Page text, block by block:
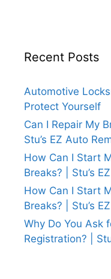
Recent Posts
Automotive
Protect Yourself
Can I Repair My
Stu’s EZ Auto
How Can I Start
Breaks? | Stu’s
How Can I Start
Breaks? | Stu’s
Why Do You Ask
Registration? |